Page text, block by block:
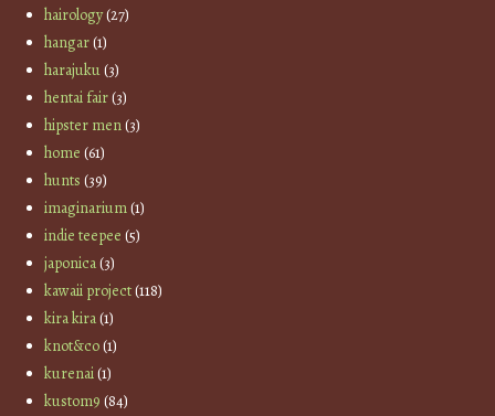
hairology(27)
hangar(1)
harajuku(3)
hentai fair(3)
hipster men(3)
home (61)
hunts (39)
imaginarium(1)
indie teepee (5)
japonica(3)
kawaii project(118)
kira kira(1)
knot&co(1)
kurenai(1)
kustom9 (84)